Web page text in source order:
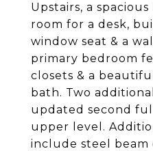
Upstairs, a
room for a desk,
window seat & a
primary bedroom
closets & a
bath. Two
updated second
upper level.
include steel beam